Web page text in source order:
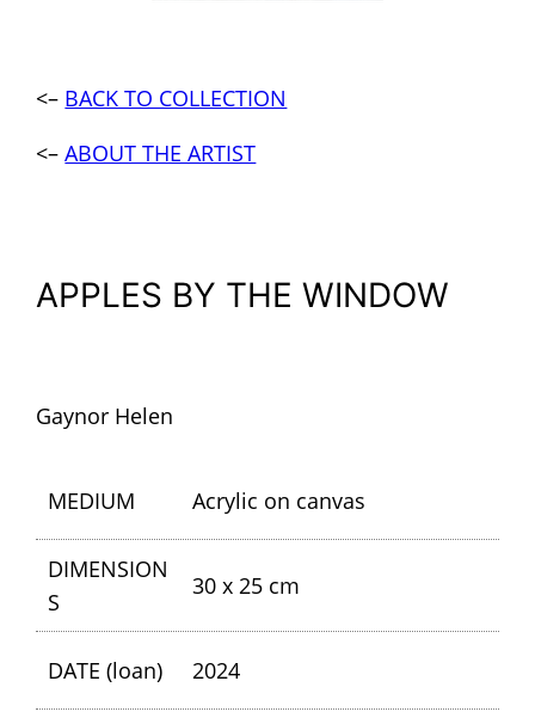
<– BACK TO COLLECTION
<–ABOUT THE ARTIST
APPLES BY THE WINDOW
Gaynor Helen
MEDIUM Acrylic on canvas
DIMENSION
S
30 x 25 cm
DATE (loan) 2024